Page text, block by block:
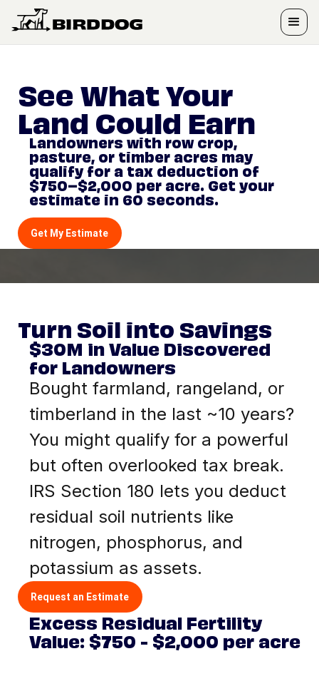
See What Your
Land Could Earn
Landowners with row crop,
pasture, or timber acres may
qualify for a tax deduction of
$750–$2,000 per acre. Get your
estimate in 60 seconds.
Get My Estimate
Turn Soil into Savings
$30M in Value Discovered
for Landowners
Bought farmland, rangeland, or
timberland in the last ~10 years?
You might qualify for a powerful
but often overlooked tax break.
IRS Section 180 lets you deduct
residual soil nutrients like
nitrogen, phosphorus, and
potassium as assets.
Request an Estimate
Excess Residual Fertility
Value: $750 - $2,000 per acre